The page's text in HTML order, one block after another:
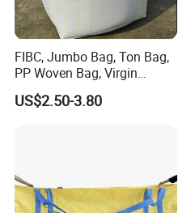
FIBC, Jumbo Bag, Ton Bag,
PP Woven Bag, Virgin
Polypropylene PP Woven
One Ton 1000kg Jumbo Big
US$2.50-3.80